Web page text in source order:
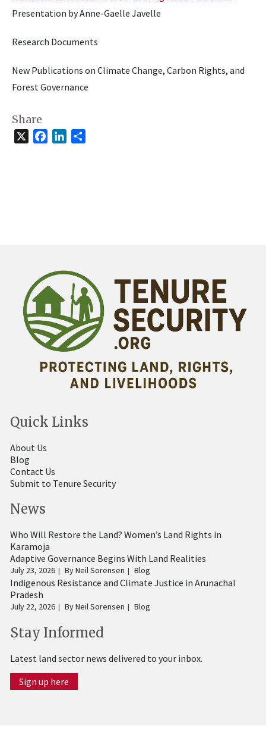
Presentation by Anne-Gaelle Javelle
Research Documents
New Publications on Climate Change, Carbon Rights, and
Forest Governance
Share
FacebookLinkedIn
Quick Links
About Us
Blog
Contact Us
Submit to Tenure Security
News
Who Will Restore the Land? Women’s Land Rights in
Karamoja
Adaptive Governance Begins With Land Realities
July 23, 2026 ByNeil Sorensen Blog
Indigenous Resistance and Climate Justice in Arunachal
Pradesh
July 22, 2026 ByNeil Sorensen Blog
Stay Informed
Latest land sector news delivered to your inbox.
Sign up here